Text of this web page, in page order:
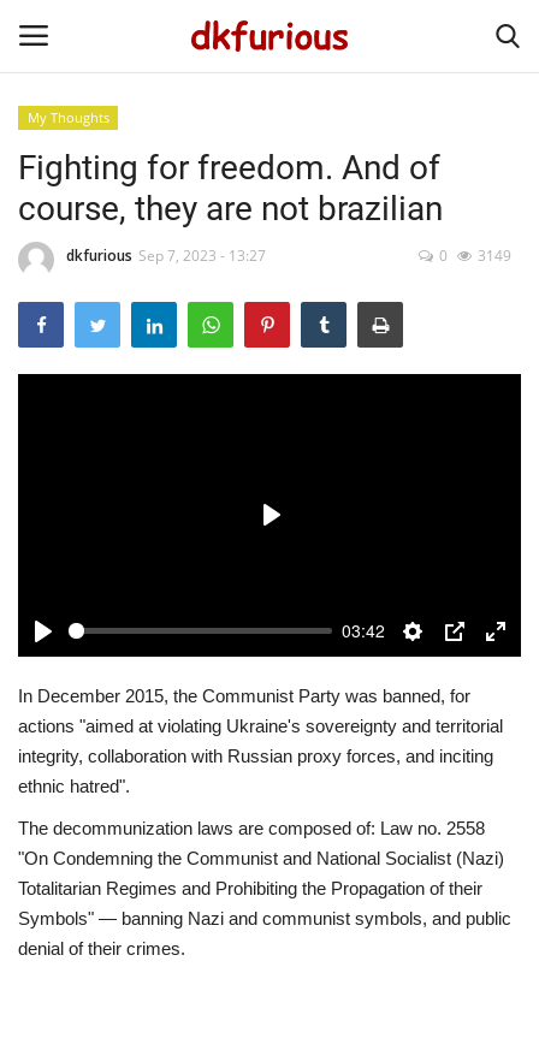
Home
My Work
The Beautiful of Life
My Thoughts
Fighting for freedom. And of
course, they are not brazilian
dkfurious Sep 7, 2023 - 13:27 0 3149
Play
03:42
Settings
PIP
Enter
In December 2015, the Communist Party was banned, for
actions "aimed at violating Ukraine's sovereignty and territorial
integrity, collaboration with Russian proxy forces, and inciting
ethnic hatred".
The decommunization laws are composed of: Law no. 2558
"On Condemning the Communist and National Socialist (Nazi)
Totalitarian Regimes and Prohibiting the Propagation of their
Symbols" — banning Nazi and communist symbols, and public
denial of their crimes.